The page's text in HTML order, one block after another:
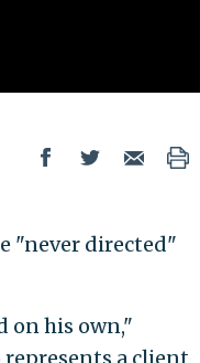
"never directed"
on his own,"